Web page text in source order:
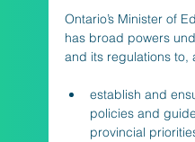
Ontario’s Minister of
has broad powers
and its regulations to,
establish and
policies and
provincial